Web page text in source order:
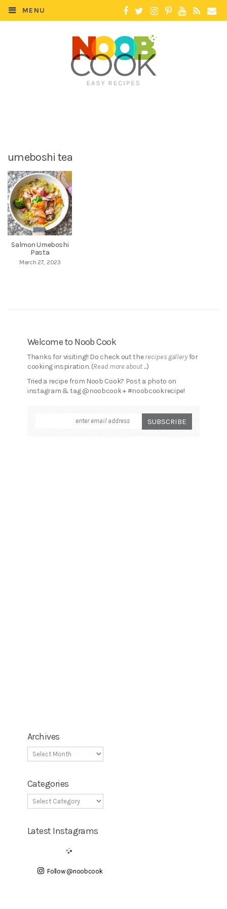
MENU
umeboshi tea
Salmon Umeboshi
Pasta
March 27, 2023
Welcome to Noob Cook
Thanks for visiting!! Do check out therecipes galleryfor
cooking inspiration. (Read more about ...)
Tried a recipe from Noob Cook? Post a photo on
instagram & tag @noobcook + #noobcookrecipe!
Archives
Categories
Latest Instagrams
Follow @noobcook